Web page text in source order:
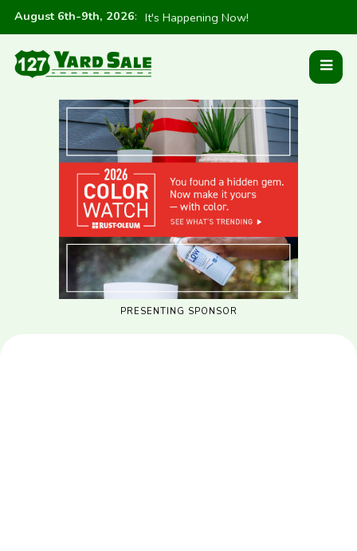
August 6th-9th, 2026: It's Happening Now!
PRESENTING SPONSOR